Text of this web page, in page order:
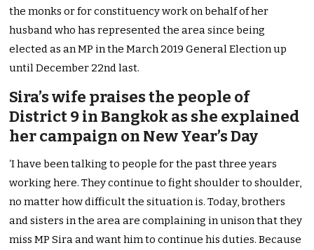
the monks or for constituency work on behalf of her
husband who has represented the area since being
elected as an MP in the March 2019 General Election up
until December 22nd last.
Sira’s wife praises the people of
District 9 in Bangkok as she explained
her campaign on New Year’s Day
‘I have been talking to people for the past three years
working here. They continue to fight shoulder to shoulder,
no matter how difficult the situation is. Today, brothers
and sisters in the area are complaining in unison that they
miss MP Sira and want him to continue his duties. Because